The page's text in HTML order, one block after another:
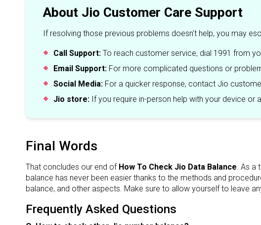
About Jio Customer Care Support
If resolving those previous problems doesn't help, you may
Call Support: To reach customer service, dial 1991 from
Email Support: For more complicated questions or
Social Media: For a quicker response, contact Jio
Jio store: If you require in-person help with your device
Final Words
That concludes our end of How To Check Jio Data Balance. As a
balance has never been easier thanks to the methods and
balance, and other aspects. Make sure to allow yourself to leave
Frequently Asked Questions